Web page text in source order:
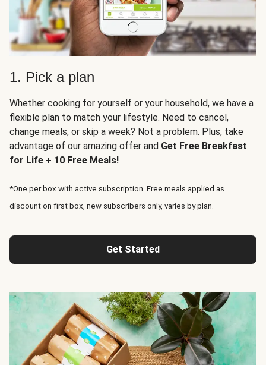
1. Pick a plan
Whether cooking for yourself or your household, we have a
flexible plan to match your lifestyle. Need to cancel,
change meals, or skip a week? Not a problem. Plus, take
advantage of our amazing offer and Get Free Breakfast
for Life + 10 Free Meals!
*One per box with active subscription. Free meals applied as
discount on first box, new subscribers only, varies by plan.
Get Started